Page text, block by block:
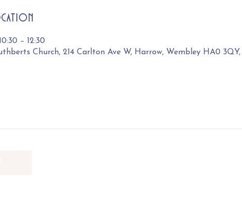
– 12:30
Church, 214 Carlton Ave W, Harrow, Wembley HA0 3QY,